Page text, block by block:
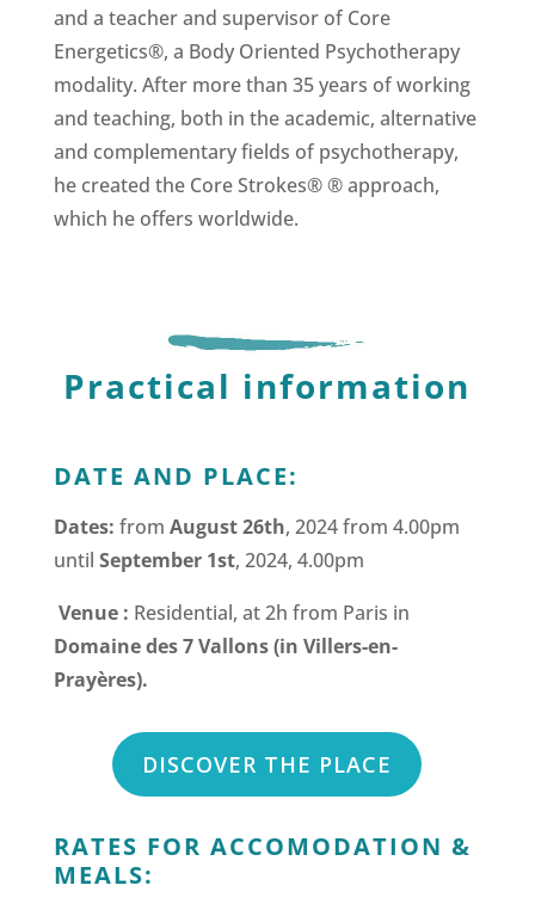
and a teacher and supervisor of Core
Energetics®, a Body Oriented Psychotherapy
modality. After more than 35 years of working
and teaching, both in the academic, alternative
and complementary fields of psychotherapy,
he created the Core Strokes® ® approach,
which he offers worldwide.
Practical information
DATE AND PLACE:
Dates: from August 26th, 2024 from 4.00pm
until September 1st, 2024, 4.00pm
Venue : Residential, at 2h from Paris in
Domaine des 7 Vallons (in Villers-en-
Prayères).
DISCOVER THE PLACE
RATES FOR ACCOMODATION &
MEALS: